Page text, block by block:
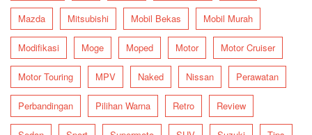
Mazda Mitsubishi Mobil Bekas Mobil Murah
Modifikasi Moge Moped Motor Motor Cruiser
Motor Touring MPV Naked Nissan Perawatan
Perbandingan Pilihan Warna Retro Review